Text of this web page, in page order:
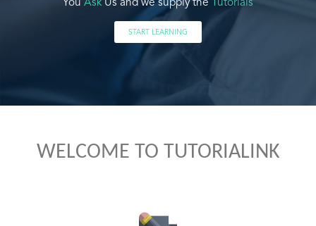
You Ask Us and we supply the Tutorials
START LEARNING
WELCOME TO TUTORIALINK